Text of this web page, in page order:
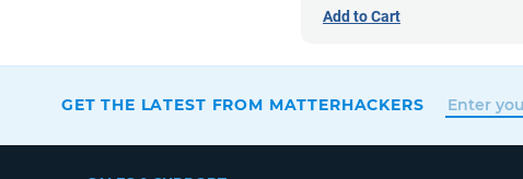
Add to Cart
GET THE LATEST FROM MATTERHACKERS